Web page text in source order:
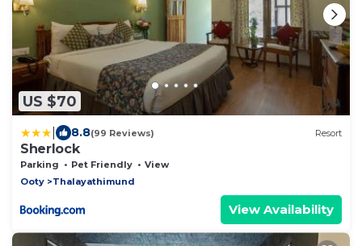
US $70
8.8(99 Reviews) Resort
Sherlock
Parking Pet Friendly
View
Ooty
Thalayathimund
View Availability